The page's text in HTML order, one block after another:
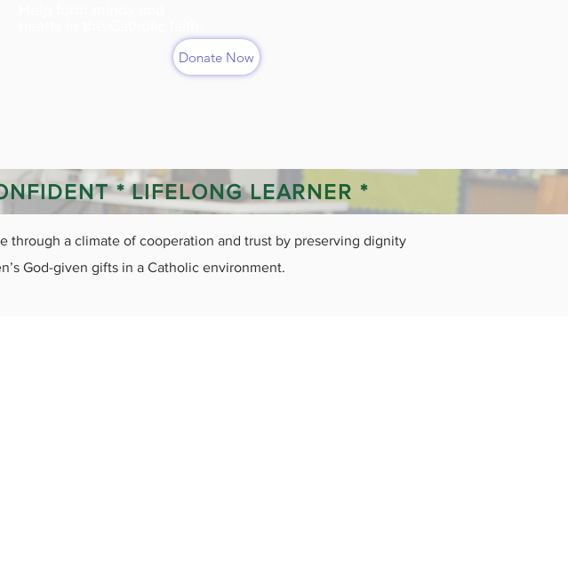
Donate Now
* LIFELONG LEARNER *
through a climate of cooperation and trust by preserving dignity
God-given gifts in a Catholic environment.